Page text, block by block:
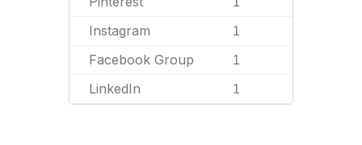
Instagram 1
Facebook Group 1
LinkedIn 1